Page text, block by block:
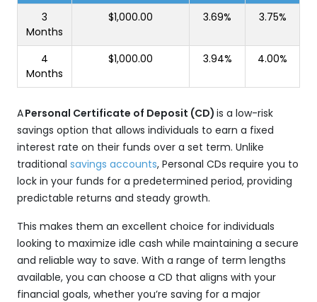
3
Months
$1,000.00 3.69% 3.75%
4
Months
$1,000.00 3.94% 4.00%
APersonal Certificate of Deposit (CD) is a low-risk
savings option that allows individuals to earn a fixed
interest rate on their funds over a set term. Unlike
traditional savings accounts, Personal CDs require you to
lock in your funds for a predetermined period, providing
predictable returns and steady growth.
This makes them an excellent choice for individuals
looking to maximize idle cash while maintaining a secure
and reliable way to save. With a range of term lengths
available, you can choose a CD that aligns with your
financial goals, whether you’re saving for a major